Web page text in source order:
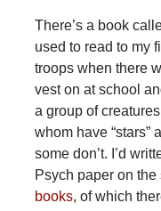
There’s a book
used to read to my
troops when there
vest on at school
a group of
whom have “stars”
some don’t. I’d
Psych paper on the
books, of which